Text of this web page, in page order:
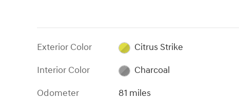
Exterior Color
Citrus Strike
Interior Color
Charcoal
Odometer
81 miles